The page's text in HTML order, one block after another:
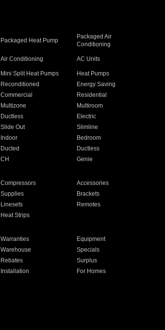
Packaged Heat Pump
Packaged Air
Conditioning
Air Conditioning AC Units
Mini Split Heat Pumps
Heat Pumps
Reconditioned
Energy Saving
Commercial
Residential
Multizone
Multiroom
Ductless
Electric
Slide Out
Slimline
Indoor
Bedroom
Ducted
Ductless
CH Genie
Compressors
Accessories
Supplies
Brackets
Linesets
Remotes
Heat Strips
Warranties
Equipment
Warehouse
Specials
Rebates
Surplus
Installation
For Homes